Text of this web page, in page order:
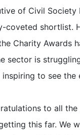
of Civil Society
coveted shortlist.
Charity Awards
sector is
to see
to all
this far. We